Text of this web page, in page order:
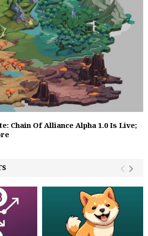
Chain Of Alliance Alpha 1.0 Is Live;